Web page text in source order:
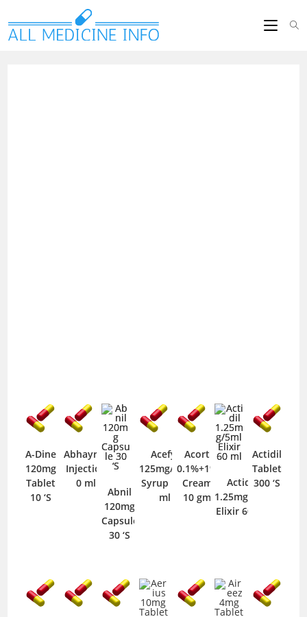
A-Dine
120mg
Tablet
10 ‘S
Abhayrab
Injection
0 ml
Abnil
120mg
Capsule
30 ‘S
Acefyl
125mg/5ml
Syrup 125
ml
Acort
0.1%+1%
Cream
10 gm
Actidil
1.25mg/5ml
Elixir 60 ml
Actidil
Tablet
300 ‘S